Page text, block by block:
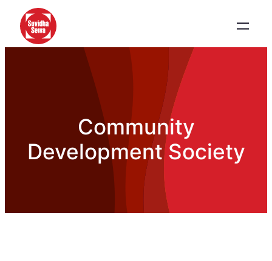
Community
Development Society